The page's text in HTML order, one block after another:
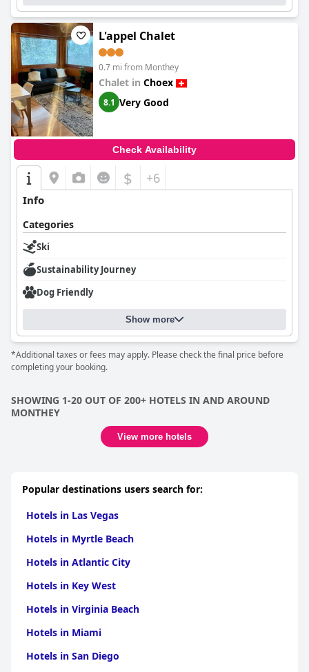
L'appel Chalet
0.7 mi from Monthey
Chalet in Choex
8.1 Very Good
Check Availability
$ +6
Info
Categories
Ski
Sustainability Journey
Dog Friendly
Show more
*Additional taxes or fees may apply. Please check the final price before
completing your booking.
SHOWING 1-20 OUT OF 200+ HOTELS IN AND AROUND
MONTHEY
View more hotels
Popular destinations users search for:
Hotels in Las Vegas
Hotels in Myrtle Beach
Hotels in Atlantic City
Hotels in Key West
Hotels in Virginia Beach
Hotels in Miami
Hotels in San Diego